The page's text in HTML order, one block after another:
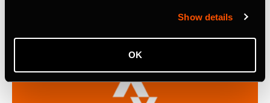
Show details
OK